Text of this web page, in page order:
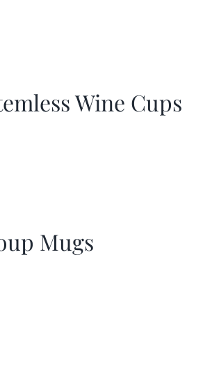
Wine Cups
Mugs